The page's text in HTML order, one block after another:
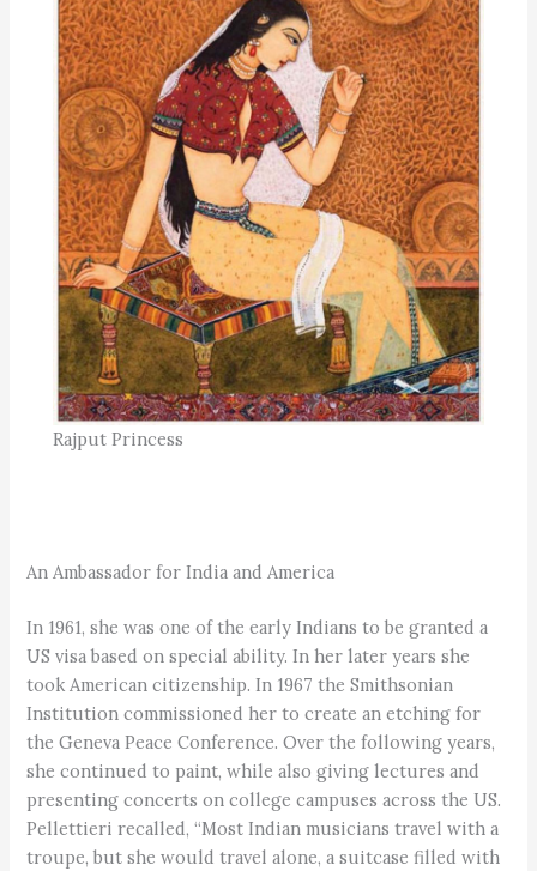
Rajput Princess
An Ambassador for India and America
In 1961, she was one of the early Indians to be granted a
US visa based on special ability. In her later years she
took American citizenship. In 1967 the Smithsonian
Institution commissioned her to create an etching for
the Geneva Peace Conference. Over the following years,
she continued to paint, while also giving lectures and
presenting concerts on college campuses across the US.
Pellettieri recalled, “Most Indian musicians travel with a
troupe, but she would travel alone, a suitcase filled with